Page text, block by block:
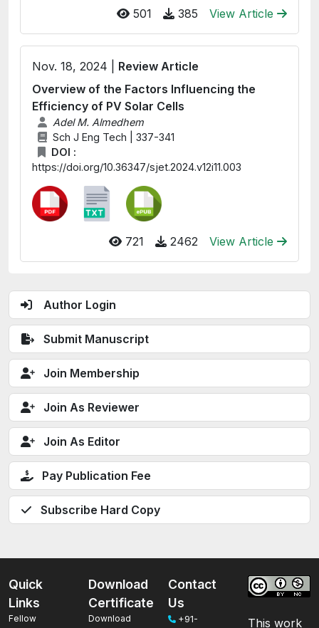
Author Login
Submit Manuscript
Join Membership
Join As Reviewer
Join As Editor
Pay Publication Fee
Subscribe Hard Copy
501 385 View Article
Nov. 18, 2024 | Review Article
Overview of the Factors Influencing the
Efficiency of PV Solar Cells
Adel M. Almedhem
Sch J Eng Tech | 337-341
DOI :
https://doi.org/10.36347/sjet.2024.v12i11.003
721 2462 View Article
Quick
Links
Fellow
Download
Certificate
Download
Contact
Us
+91-
This work